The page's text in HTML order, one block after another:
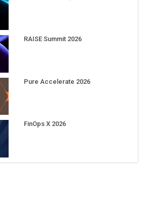
RAISE Summit 2026
Pure Accelerate 2026
FinOps X 2026